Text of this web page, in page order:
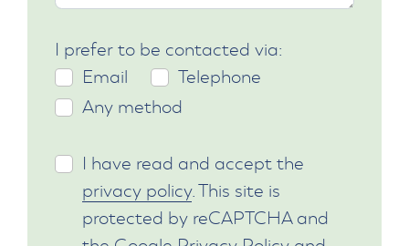
I prefer to be contacted via:
Email
Telephone
Any method
I have read and accept the
privacy policy. This site is
protected by reCAPTCHA and